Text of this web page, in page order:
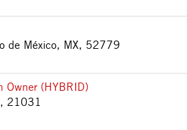
de México, MX, 52779
Owner (HYBRID)
21031